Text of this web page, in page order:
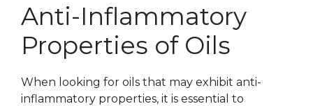
Anti-Inflammatory
Properties of Oils
When looking for oils that may exhibit anti-
inflammatory properties, it is essential to